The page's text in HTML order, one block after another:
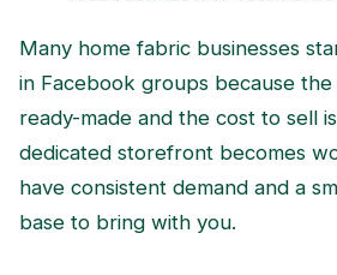
Many home fabric businesses
in Facebook groups because the
ready-made and the cost to sell
dedicated storefront becomes
have consistent demand and a
base to bring with you.